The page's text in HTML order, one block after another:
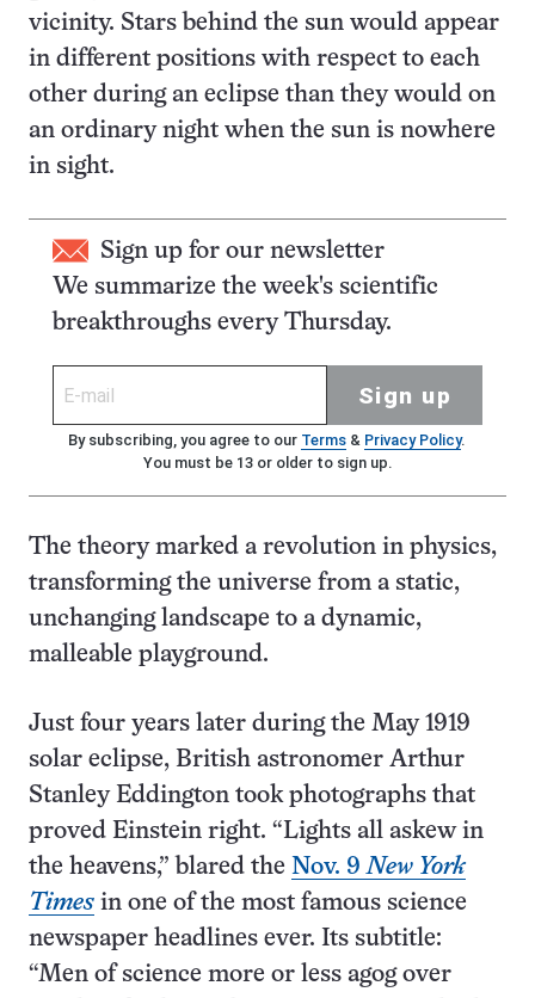
vicinity. Stars behind the sun would appear
in different positions with respect to each
other during an eclipse than they would on
an ordinary night when the sun is nowhere
in sight.
Sign up for our newsletter
We summarize the week's scientific
breakthroughs every Thursday.
Sign up
By subscribing, you agree to our Terms& Privacy Policy.
You must be 13 or older to sign up.
The theory marked a revolution in physics,
transforming the universe from a static,
unchanging landscape to a dynamic,
malleable playground.
Just four years later during the May 1919
solar eclipse, British astronomer Arthur
Stanley Eddington took photographs that
proved Einstein right. “Lights all askew in
the heavens,” blared the Nov. 9New York
Times in one of the most famous science
newspaper headlines ever. Its subtitle:
“Men of science more or less agog over